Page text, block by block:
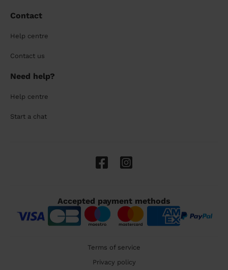
Contact
Help centre
Contact us
Need help?
Help centre
Start a chat
Accepted payment methods
Terms of service
Privacy policy